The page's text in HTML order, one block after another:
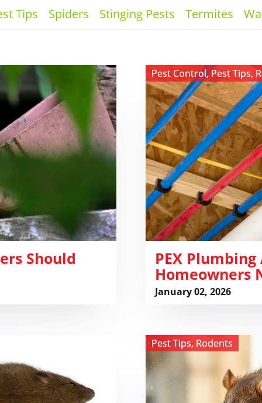
Tips Spiders Stinging Pests Termites
Should
Pest Control,Pest Tips,
​PEX
Homeowners
January 02, 2026
View ​
PEX
Plumbing
and
Rodent
Damage:
What
Homeowners
Need
to
Know
Pest Tips, Rodents
View
Whose
Poop
Is
It